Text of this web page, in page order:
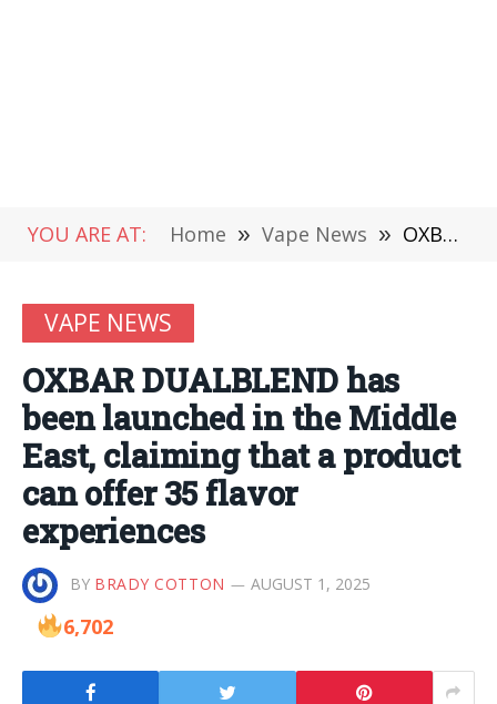
YOU ARE AT: Home » Vape News » OXBAR DUALBLEND has been launched in the Middle East, claiming that a product can offer 35 flavor experiences
VAPE NEWS
OXBAR DUALBLEND has
been launched in the Middle
East, claiming that a product
can offer 35 flavor
experiences
BY BRADY COTTON AUGUST 1, 2025
6,702